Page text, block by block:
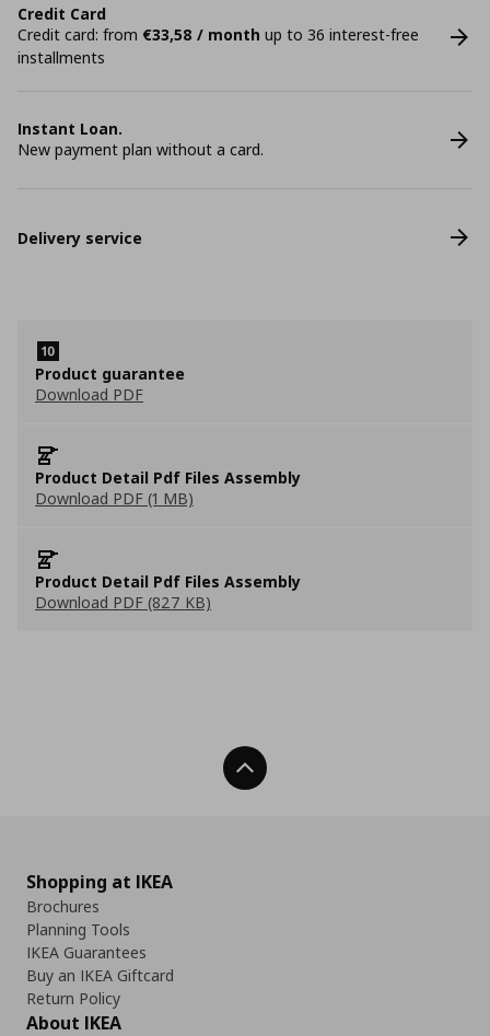
Credit Card
Credit card: from €33,58 / month up to 36 interest-free
installments
Instant Loan.
New payment plan without a card.
Delivery service
Product guarantee
Download PDF
Product Detail Pdf Files Assembly
Download PDF (1 MB)
Product Detail Pdf Files Assembly
Download PDF (827 KB)
Back To Top
Shopping at IKEA
Brochures
Planning Tools
IKEA Guarantees
Buy an IKEA Giftcard
Return Policy
About IKEA